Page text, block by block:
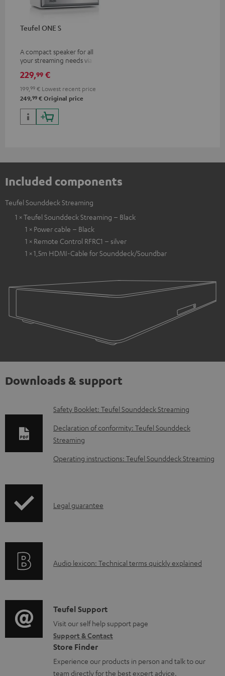
Teufel ONE S
A compact speaker for all
your streaming needs via Wi-Fi
229,99 €
199, 99 € Lowest recent price
249,99 € Original price
Included components
Teufel Sounddeck Streaming
1 × Teufel Sounddeck Streaming – Black
1 × Power cable – Black
1 × Remote Control RFRC1 – silver
1 × 1,5m HDMI-Cable for Sounddeck/Soundbar
Downloads & support
D
o
w
n
a
l
o
c
u
m
e
Safety Booklet: Teufel Sounddeck Streaming
Declaration of conformity: Teufel Sounddeck
Streaming
Operating instructions: Teufel Sounddeck Streaming
I
r
t
i
o
n
a
Legal guarantee
A
i
o
g
l
o
Audio lexicon: Technical terms quickly explained
C
o
n
t
a
Teufel Support
Visit our self help support page
Support & Contact
Store Finder
Experience our products in person and talk to our
team directly for the best expert advice.